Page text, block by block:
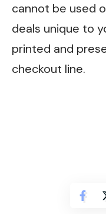
cannot be used
deals unique to
printed and
checkout line.